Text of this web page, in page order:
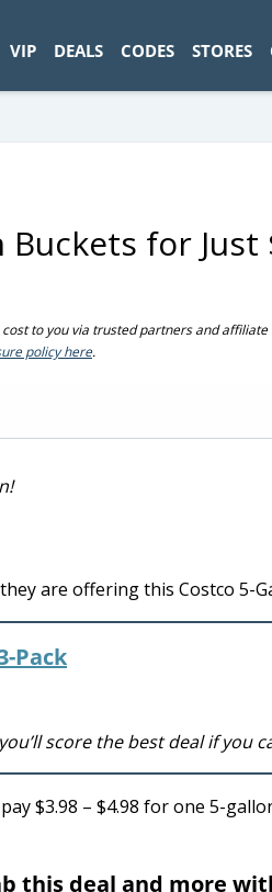
VIP DEALS CODES STORES
for Just
to you via trusted partners and
policy here.
are offering this Costco 5-
Pack
score the best deal if you
$3.98 – $4.98 for one 5-
this deal and more